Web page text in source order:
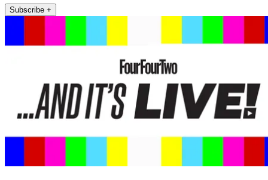
Subscribe +